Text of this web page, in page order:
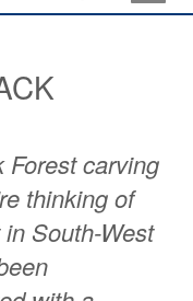
Forest carving
thinking of
South-West